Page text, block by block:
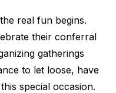
real fun begins.
their conferral
gatherings
to let loose, have
special occasion.